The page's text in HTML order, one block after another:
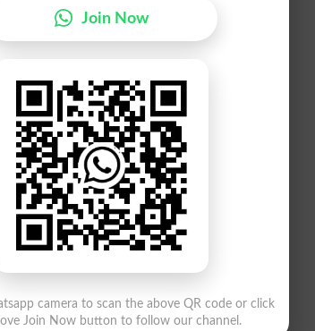
for BS Programs
Join Now
camera to scan the above QR code or click
Join Now button to follow our channel.